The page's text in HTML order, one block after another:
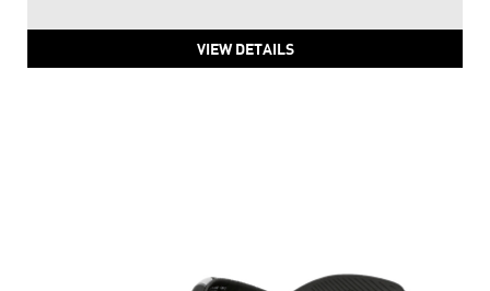
VIEW DETAILS